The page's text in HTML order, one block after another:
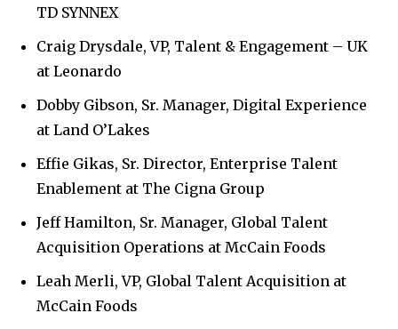
TD SYNNEX
Craig Drysdale, VP, Talent & Engagement – UK
at Leonardo
Dobby Gibson, Sr. Manager, Digital Experience
at Land O’Lakes
Effie Gikas, Sr. Director, Enterprise Talent
Enablement at The Cigna Group
Jeff Hamilton, Sr. Manager, Global Talent
Acquisition Operations at McCain Foods
Leah Merli, VP, Global Talent Acquisition at
McCain Foods